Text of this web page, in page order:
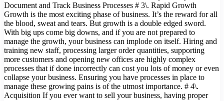
Document and Track Business Processes # 3\. Rapid Growth
Growth is the most exciting phase of business. It’s the reward for all
the blood, sweat and tears. But growth is a double edged sword.
With big ups come big downs, and if you are not prepared to
manage the growth, your business can implode on itself. Hiring and
training new staff, processing larger order quantities, supporting
more customers and opening new offices are highly complex
processes that if done incorrectly can cost you lots of money or even
collapse your business. Ensuring you have processes in place to
manage these growing pains is of the utmost importance. # 4\.
Acquisition If you ever want to sell your business, having proper